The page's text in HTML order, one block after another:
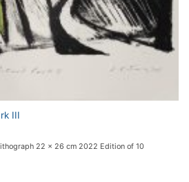
III
22 x 26 cm 2022 Edition of 10